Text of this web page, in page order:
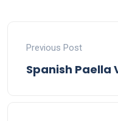
Previous Post
Spanish Paella